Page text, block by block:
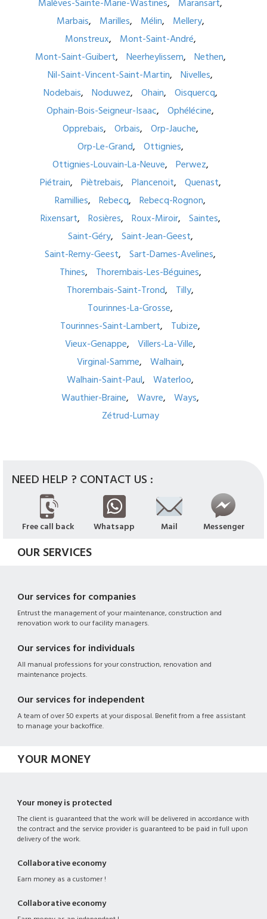
Malèves-Sainte-Marie-Wastines
Maransart
Marbais
Marilles Mélin
Mellery
Monstreux
Mont-Saint-André
Mont-Saint-Guibert
Neerheylissem
Nethen
Nil-Saint-Vincent-Saint-Martin
Nivelles
Nodebais
Noduwez Ohain
Oisquercq
Ophain-Bois-Seigneur-Isaac
Ophélécine
Opprebais
Orbais
Orp-Jauche
Orp-Le-Grand
Ottignies
Ottignies-Louvain-La-Neuve
Perwez
Piétrain
Piètrebais Plancenoit
Quenast
Ramillies
Rebecq
Rebecq-Rognon
Rixensart
Rosières Roux-Miroir
Saintes
Saint-Géry
Saint-Jean-Geest
Saint-Remy-Geest
Sart-Dames-Avelines
Thines
Thorembais-Les-Béguines
Thorembais-Saint-Trond
Tilly
Tourinnes-La-Grosse
Tourinnes-Saint-Lambert
Tubize
Vieux-Genappe
Villers-La-Ville
Virginal-Samme
Walhain
Walhain-Saint-Paul
Waterloo
Wauthier-Braine
Wavre
Ways
Zétrud-Lumay
NEED HELP ? CONTACT US :
Free call back Whatsapp Mail Messenger
OUR SERVICES
Our services for companies
Entrust the management of your maintenance, construction and
renovation work to our facility managers.
Our services for individuals
All manual professions for your construction, renovation and
maintenance projects.
Our services for independent
A team of over 50 experts at your disposal. Benefit from a free assistant
to manage your backoffice.
YOUR MONEY
Your money is protected
The client is guaranteed that the work will be delivered in accordance with
the contract and the service provider is guaranteed to be paid in full upon
delivery of the work.
Collaborative economy
Earn money as a customer !
Collaborative economy